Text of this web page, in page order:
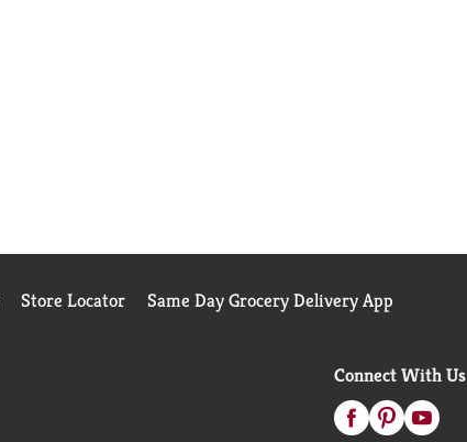
Store Locator Same Day Grocery Delivery App
Connect With Us